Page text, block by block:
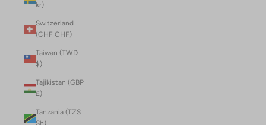
kr)
Switzerland
(CHF CHF)
Taiwan (TWD
$)
Tajikistan (GBP
£)
Tanzania (TZS
Sh)